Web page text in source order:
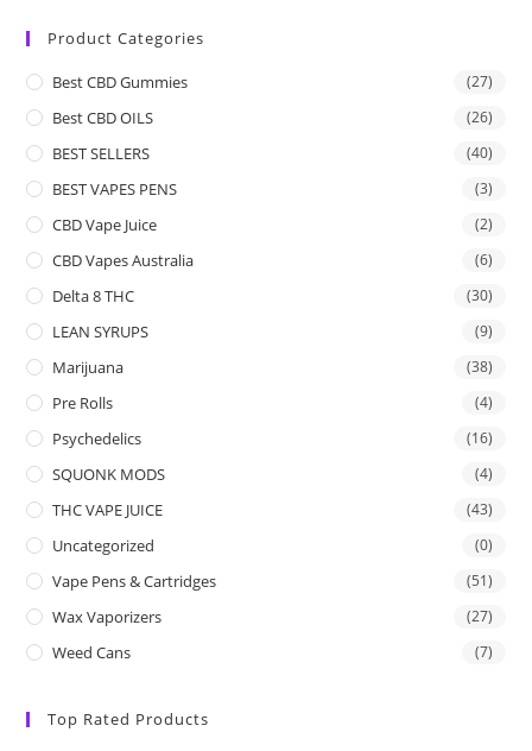
Product Categories
Best CBD Gummies (27)
Best CBD OILS (26)
BEST SELLERS (40)
BEST VAPES PENS (3)
CBD Vape Juice (2)
CBD Vapes Australia (6)
Delta 8 THC (30)
LEAN SYRUPS (9)
Marijuana (38)
Pre Rolls (4)
Psychedelics (16)
SQUONK MODS (4)
THC VAPE JUICE (43)
Uncategorized (0)
Vape Pens & Cartridges (51)
Wax Vaporizers (27)
Weed Cans (7)
Top Rated Products